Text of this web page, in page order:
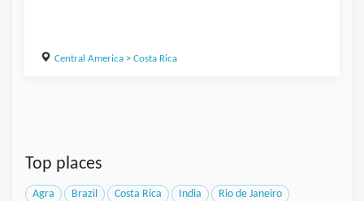
Central America> Costa Rica
Top places
Agra Brazil Costa Rica India Rio de Janeiro